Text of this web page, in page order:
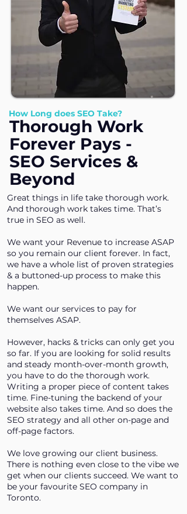
How Long does SEO Take?
Thorough Work
Forever Pays -
SEO Services &
Beyond
Great things in life take thorough work.
And thorough work takes time. That’s
true in SEO as well.
We want your Revenue to increase ASAP
so you remain our client forever. In fact,
we have a whole list of proven strategies
& a buttoned-up process to make this
happen.
We want our services to pay for
themselves ASAP.
However, hacks & tricks can only get you
so far. If you are looking for solid results
and steady month-over-month growth,
you have to do the thorough work.
Writing a proper piece of content takes
time. Fine-tuning the backend of your
website also takes time. And so does the
SEO strategy and all other on-page and
off-page factors.
We love growing our client business.
There is nothing even close to the vibe we
get when our clients succeed. We want to
be your favourite SEO company in
Toronto.